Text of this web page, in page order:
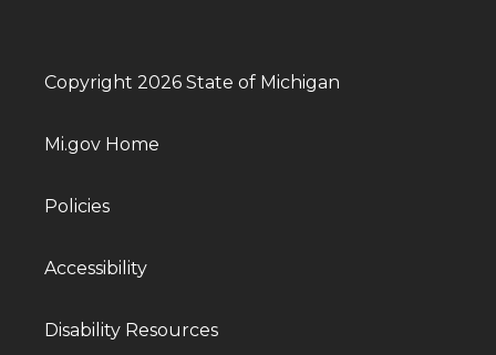
Copyright 2026 State of Michigan
Mi.gov Home
Policies
Accessibility
Disability Resources